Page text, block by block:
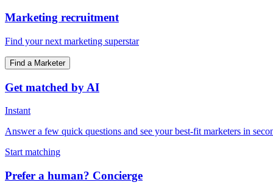
Marketing recruitment
Find your next marketing superstar
Find a Marketer
Get matched by AI
Instant
Answer a few quick questions and see your best-fit marketers in
Start matching
Prefer a human? Concierge